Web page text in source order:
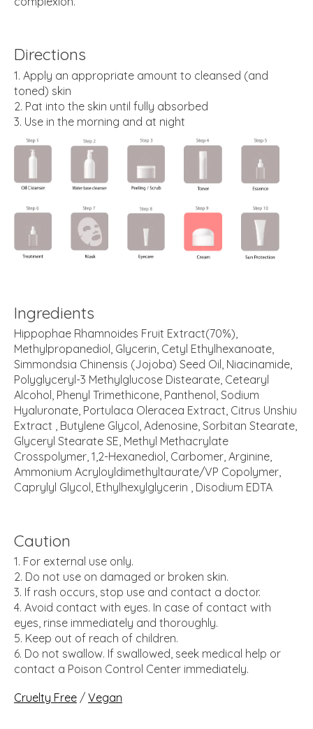
Directions
Apply an appropriate amount to cleansed (and
toned) skin
Pat into the skin until fully absorbed
Use in the morning and at night
Ingredients
Hippophae Rhamnoides Fruit Extract(70%),
Methylpropanediol, Glycerin, Cetyl Ethylhexanoate,
Simmondsia Chinensis (Jojoba) Seed Oil, Niacinamide,
Polyglyceryl-3 Methylglucose Distearate, Cetearyl
Alcohol, Phenyl Trimethicone, Panthenol, Sodium
Hyaluronate, Portulaca Oleracea Extract, Citrus Unshiu
Extract , Butylene Glycol, Adenosine, Sorbitan Stearate,
Glyceryl Stearate SE, Methyl Methacrylate
Crosspolymer, 1,2-Hexanediol, Carbomer, Arginine,
Ammonium Acryloyldimethyltaurate/VP Copolymer,
Caprylyl Glycol, Ethylhexylglycerin , Disodium EDTA
Caution
For external use only.
Do not use on damaged or broken skin.
If rash occurs, stop use and contact a doctor.
Avoid contact with eyes. In case of contact with
eyes, rinse immediately and thoroughly.
Keep out of reach of children.
Do not swallow. If swallowed, seek medical help or
contact a Poison Control Center immediately.
Cruelty Free / Vegan